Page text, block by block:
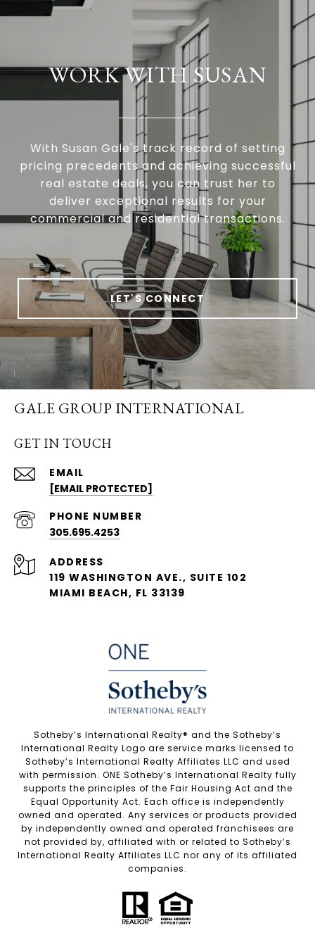
WORK WITH SUSAN
With Susan Gale's track record of setting
pricing precedents and achieving successful
real estate deals, you can trust her to
deliver exceptional results for your
commercial and residential transactions.
LET'S CONNECT
GALE GROUP INTERNATIONAL
GET IN TOUCH
EMAIL
[EMAIL PROTECTED]
PHONE NUMBER
305.695.4253
ADDRESS
119 WASHINGTON AVE., SUITE 102
MIAMI BEACH, FL 33139
Sotheby’s International Realty®️ and the Sotheby’s
International Realty Logo are service marks licensed to
Sotheby’s International Realty Affiliates LLC and used
with permission. ONE Sotheby’s International Realty fully
supports the principles of the Fair Housing Act and the
Equal Opportunity Act. Each office is independently
owned and operated. Any services or products provided
by independently owned and operated franchisees are
not provided by, affiliated with or related to Sotheby’s
International Realty Affiliates LLC nor any of its affiliated
companies.